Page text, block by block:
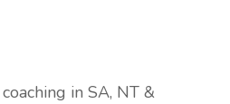
in SA, NT &